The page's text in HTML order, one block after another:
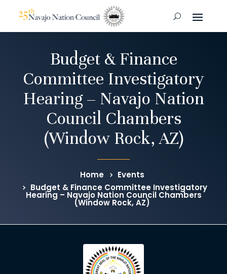
Budget & Finance
Committee Investigatory
Hearing – Navajo Nation
Council Chambers
(Window Rock, AZ)
Home
Events
Budget & Finance Committee Investigatory
Hearing – Navajo Nation Council Chambers
(Window Rock, AZ)